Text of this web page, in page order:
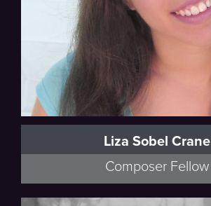
Liza Sobel Crane
Composer Fellow